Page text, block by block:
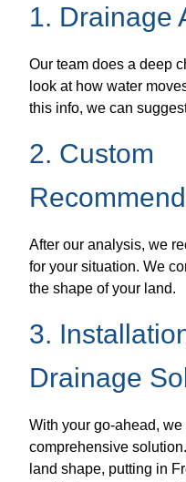
1. Drainage
Our team does a deep
look at how water
this info, we can
2. Custom
After our analysis, we
for your situation. We
the shape of your land.
3.
Drainage
With your go-ahead,
comprehensive
land shape, putting in